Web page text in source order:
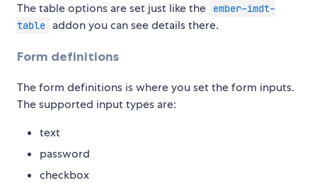
The table options are set just like the
ember-imdt-
table
addon you can see details there.
Form definitions
The form definitions is where you set the form inputs.
The supported input types are:
text
password
checkbox